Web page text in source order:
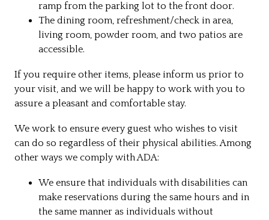
ramp from the parking lot to the front door.
The dining room, refreshment/check in area,
living room, powder room, and two patios are
accessible.
If you require other items, please inform us prior to
your visit, and we will be happy to work with you to
assure a pleasant and comfortable stay.
We work to ensure every guest who wishes to visit
can do so regardless of their physical abilities. Among
other ways we comply with ADA:
We ensure that individuals with disabilities can
make reservations during the same hours and in
the same manner as individuals without